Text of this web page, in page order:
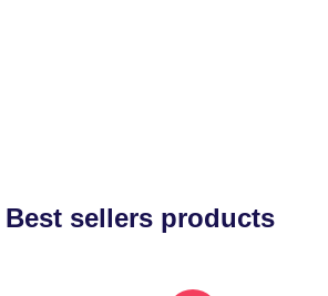
Best sellers products